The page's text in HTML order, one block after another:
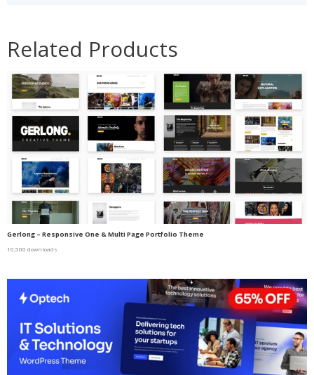
Related Products
Gerlong – Responsive One & Multi Page Portfolio Theme
10,500 downloads